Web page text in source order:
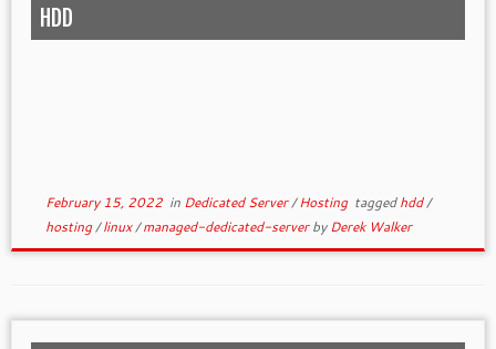
HDD
February 15, 2022in Dedicated Server/Hosting taggedhdd/
hosting/linux/managed-dedicated-serverbyDerek Walker